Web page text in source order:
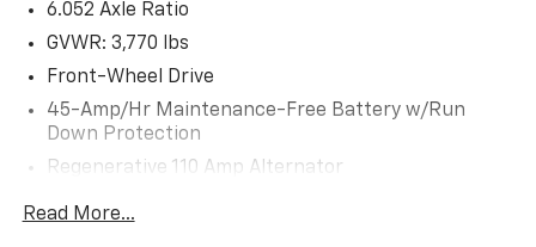
6.052 Axle Ratio
GVWR: 3,770 lbs
Front-Wheel Drive
45-Amp/Hr Maintenance-Free Battery w/Run
Down Protection
Regenerative 110 Amp Alternator
Gas-Pressurized Shock Absorbers
Read More...